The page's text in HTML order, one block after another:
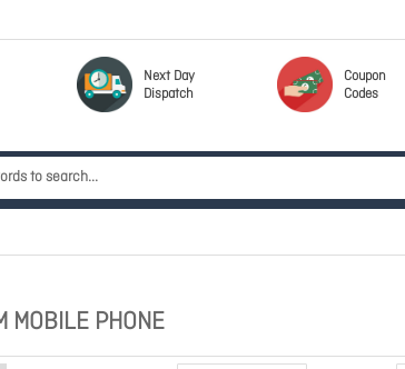
Next Day
Dispatch
Coupon
Codes
MOBILE PHONE